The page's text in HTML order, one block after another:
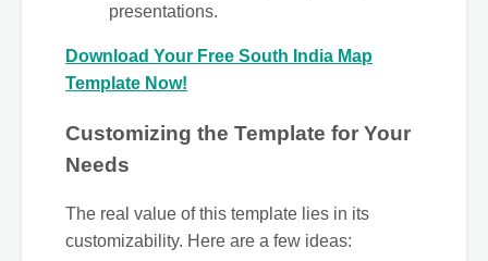
presentations.
Download Your Free South India Map
Template Now!
Customizing the Template for Your
Needs
The real value of this template lies in its
customizability. Here are a few ideas: